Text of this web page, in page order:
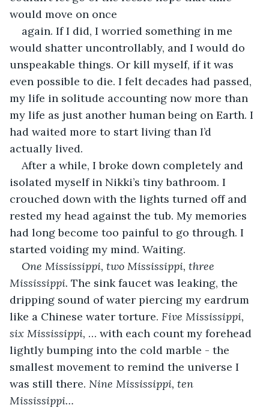
would move on once
again. If I did, I worried something in me
would shatter uncontrollably, and I would do
unspeakable things. Or kill myself, if it was
even possible to die. I felt decades had passed,
my life in solitude accounting now more than
my life as just another human being on Earth. I
had waited more to start living than I’d
actually lived.
After a while, I broke down completely and
isolated myself in Nikki’s tiny bathroom. I
crouched down with the lights turned off and
rested my head against the tub. My memories
had long become too painful to go through. I
started voiding my mind. Waiting.
One Mississippi, two Mississippi, three
Mississippi. The sink faucet was leaking, the
dripping sound of water piercing my eardrum
like a Chinese water torture. Five Mississippi,
six Mississippi, … with each count my forehead
lightly bumping into the cold marble - the
smallest movement to remind the universe I
was still there. Nine Mississippi, ten
Mississippi…